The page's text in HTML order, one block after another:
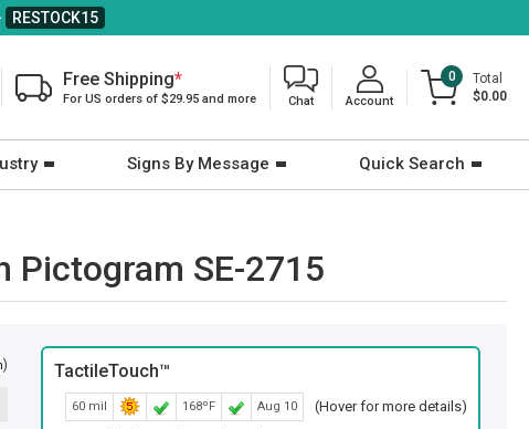
RESTOCK15
Free Shipping*
For US orders of $29.95 and more Chat Account
0
Total
$0.00
Signs By Message Quick Search
Pictogram SE-2715
) TactileTouch™
60 mil 168ºF Aug 10
(Hover for more details)